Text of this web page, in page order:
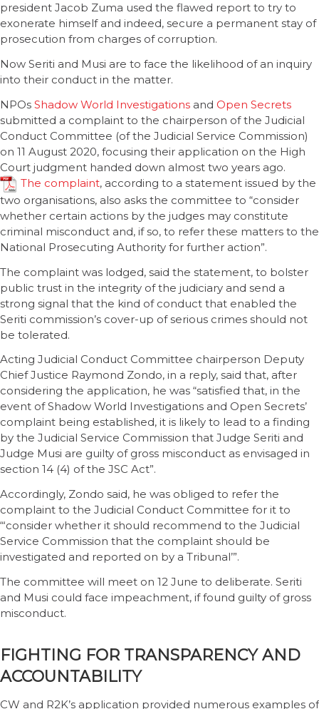
president Jacob Zuma used the flawed report to try to
exonerate himself and indeed, secure a permanent stay of
prosecution from charges of corruption.
Now Seriti and Musi are to face the likelihood of an inquiry
into their conduct in the matter.
NPOs Shadow World Investigations and Open Secrets
submitted a complaint to the chairperson of the Judicial
Conduct Committee (of the Judicial Service Commission)
on 11 August 2020, focusing their application on the High
Court judgment handed down almost two years ago.
The complaint, according to a statement issued by the
two organisations, also asks the committee to “consider
whether certain actions by the judges may constitute
criminal misconduct and, if so, to refer these matters to the
National Prosecuting Authority for further action”.
The complaint was lodged, said the statement, to bolster
public trust in the integrity of the judiciary and send a
strong signal that the kind of conduct that enabled the
Seriti commission’s cover-up of serious crimes should not
be tolerated.
Acting Judicial Conduct Committee chairperson Deputy
Chief Justice Raymond Zondo, in a reply, said that, after
considering the application, he was “satisfied that, in the
event of Shadow World Investigations and Open Secrets’
complaint being established, it is likely to lead to a finding
by the Judicial Service Commission that Judge Seriti and
Judge Musi are guilty of gross misconduct as envisaged in
section 14 (4) of the JSC Act”.
Accordingly, Zondo said, he was obliged to refer the
complaint to the Judicial Conduct Committee for it to
“‘consider whether it should recommend to the Judicial
Service Commission that the complaint should be
investigated and reported on by a Tribunal’”.
The committee will meet on 12 June to deliberate. Seriti
and Musi could face impeachment, if found guilty of gross
misconduct.
FIGHTING FOR TRANSPARENCY AND
ACCOUNTABILITY
CW and R2K’s application provided numerous examples of